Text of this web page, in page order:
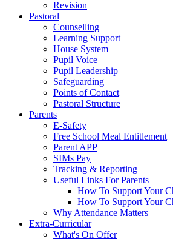
Revision
Pastoral
Counselling
Learning Support
House System
Pupil Voice
Pupil Leadership
Safeguarding
Points of Contact
Pastoral Structure
Parents
E-Safety
Free School Meal Entitlement
Parent APP
SIMs Pay
Tracking & Reporting
Useful Links For Parents
How To Support Your
How To Support Your
Why Attendance Matters
Extra-Curricular
What's On Offer